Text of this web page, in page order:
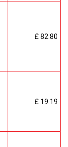
£ 82.80
£ 19.19